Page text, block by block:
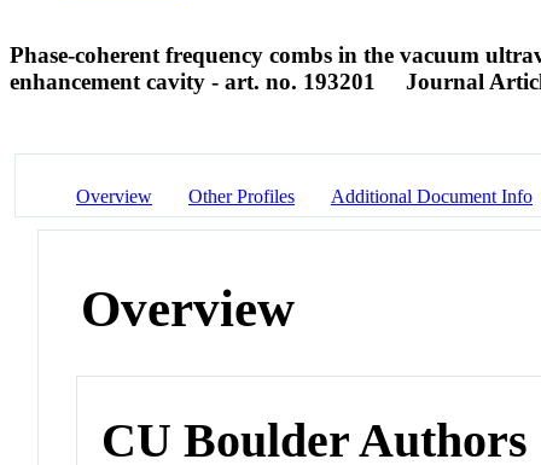
Phase-coherent frequency combs in the vacuum
enhancement cavity - art. no. 193201
Journal
Overview Other Profiles Additional Document Info
Overview
CU Boulder Authors